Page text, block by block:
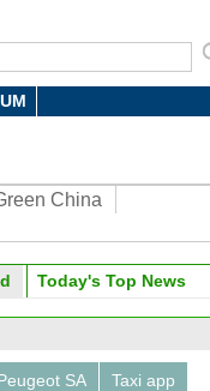
China
Today's Top News
SA
Taxi app